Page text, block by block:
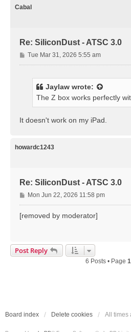
Cabal
Re: SiliconDust - ATSC 3.0
P
o
Tue Mar 31, 2026 5:55 am
Jaylaw wrote:
The Z box works perfectly
It doesn't work on my iPad.
howardc1243
Re: SiliconDust - ATSC 3.0
P
o
s
Mon Jun 22, 2026 11:58 pm
[removed by moderator]
Post Reply
6 Posts • Page 1
Board index Delete cookies All times